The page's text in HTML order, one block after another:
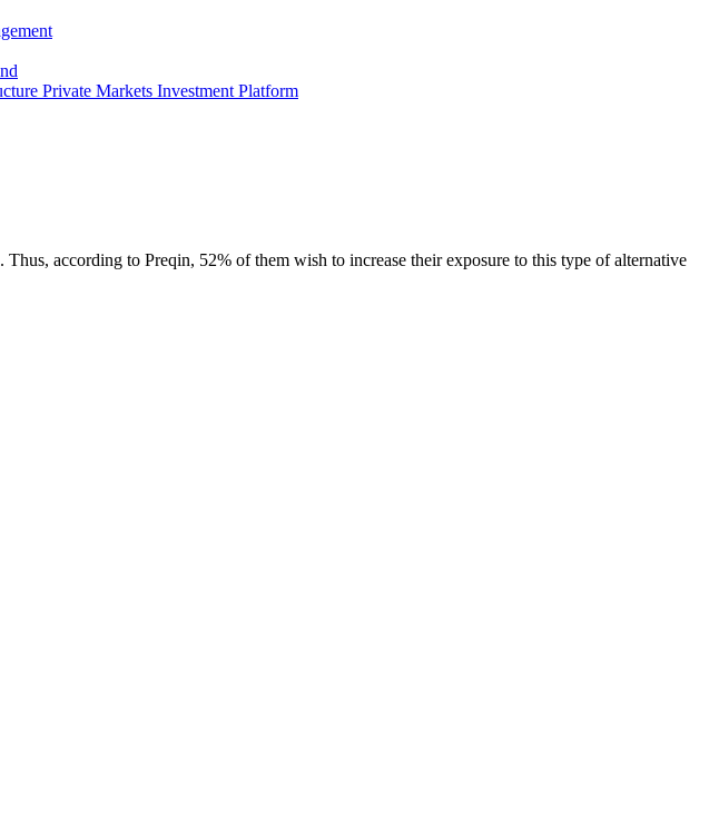
Private Markets Investment Platform
according to Preqin, 52% of them wish to increase their exposure to this type of alternative